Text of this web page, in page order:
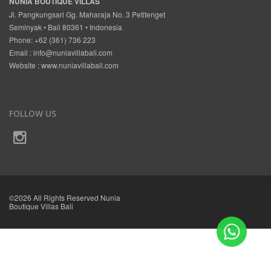
Jl. Pangkungsari Gg. Maharaja No. 3 Petitenget
Seminyak • Bali 80361 • Indonesia
Phone: +62 (361) 736 223
Email :info@nuniavillabali.com
Website :www.nuniavillabali.com
FOLLOW US
©2026 All Rights Reserved Nunia
Boutique Villas Bali